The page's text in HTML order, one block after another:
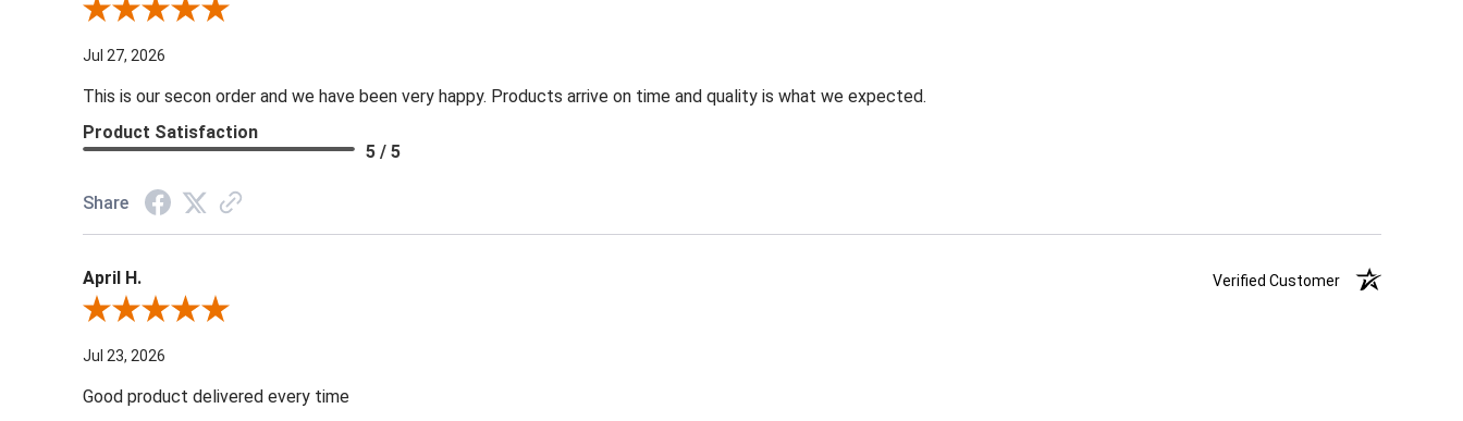
Review By Tracy S.
Jul 27, 2026
This is our secon order and we have been very happy. Products arrive on time and quality is what we expected.
Product Satisfaction
5 / 5
Share
April H.
Verified Customer
Review By April H.
Jul 23, 2026
Good product delivered every time